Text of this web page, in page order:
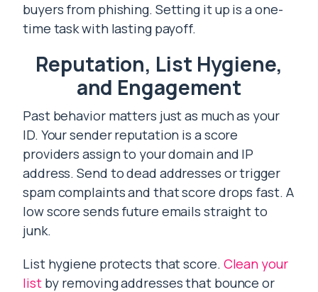
buyers from phishing. Setting it up is a one-
time task with lasting payoff.
Reputation, List Hygiene,
and Engagement
Past behavior matters just as much as your
ID. Your sender reputation is a score
providers assign to your domain and IP
address. Send to dead addresses or trigger
spam complaints and that score drops fast. A
low score sends future emails straight to
junk.
List hygiene protects that score. Clean your
listby removing addresses that bounce or